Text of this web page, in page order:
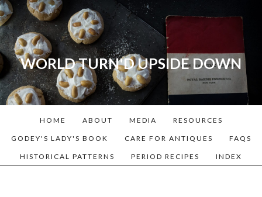
WORLD TURN'D UPSIDE DOWN
A blog dedicated to Early
American History Lovers, Civil
Historians, and people that
love the past. Lots of
HOME ABOUT MEDIA RESOURCES
GODEY'S LADY'S BOOK CARE FOR ANTIQUES FAQS
HISTORICAL PATTERNS PERIOD RECIPES INDEX